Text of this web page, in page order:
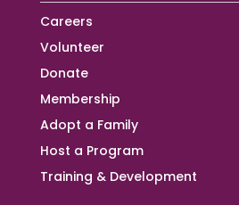
Careers
Volunteer
Donate
Membership
Adopt a Family
Host a Program
Training & Development